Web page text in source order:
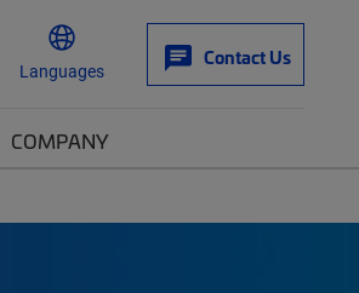
Languages
Contact Us
COMPANY